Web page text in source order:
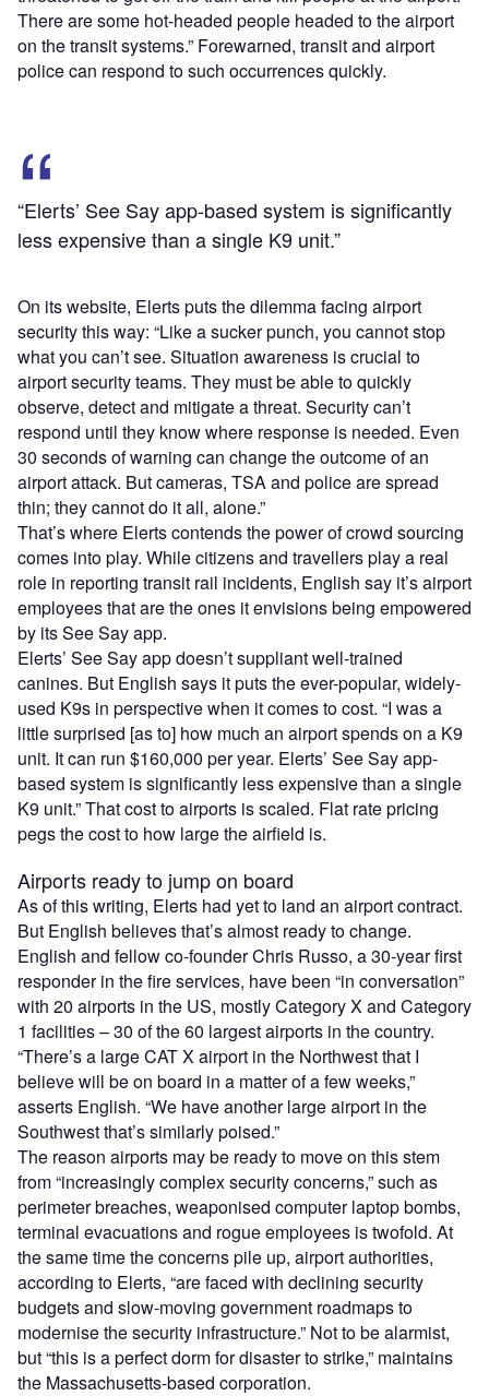
There are some hot-headed people headed to the airport
on the transit systems.” Forewarned, transit and airport
police can respond to such occurrences quickly.
“Elerts’ See Say app-based system is significantly
less expensive than a single K9 unit.”
On its website, Elerts puts the dilemma facing airport
security this way: “Like a sucker punch, you cannot stop
what you can’t see. Situation awareness is crucial to
airport security teams. They must be able to quickly
observe, detect and mitigate a threat. Security can’t
respond until they know where response is needed. Even
30 seconds of warning can change the outcome of an
airport attack. But cameras, TSA and police are spread
thin; they cannot do it all, alone.”
That’s where Elerts contends the power of crowd sourcing
comes into play. While citizens and travellers play a real
role in reporting transit rail incidents, English say it’s airport
employees that are the ones it envisions being empowered
by its See Say app.
Elerts’ See Say app doesn’t suppliant well-trained
canines. But English says it puts the ever-popular, widely-
used K9s in perspective when it comes to cost. “I was a
little surprised [as to] how much an airport spends on a K9
unit. It can run $160,000 per year. Elerts’ See Say app-
based system is significantly less expensive than a single
K9 unit.” That cost to airports is scaled. Flat rate pricing
pegs the cost to how large the airfield is.
Airports ready to jump on board
As of this writing, Elerts had yet to land an airport contract.
But English believes that’s almost ready to change.
English and fellow co-founder Chris Russo, a 30-year first
responder in the fire services, have been “in conversation”
with 20 airports in the US, mostly Category X and Category
1 facilities – 30 of the 60 largest airports in the country.
“There’s a large CAT X airport in the Northwest that I
believe will be on board in a matter of a few weeks,”
asserts English. “We have another large airport in the
Southwest that’s similarly poised.”
The reason airports may be ready to move on this stem
from “increasingly complex security concerns,” such as
perimeter breaches, weaponised computer laptop bombs,
terminal evacuations and rogue employees is twofold. At
the same time the concerns pile up, airport authorities,
according to Elerts, “are faced with declining security
budgets and slow-moving government roadmaps to
modernise the security infrastructure.” Not to be alarmist,
but “this is a perfect dorm for disaster to strike,” maintains
the Massachusetts-based corporation.